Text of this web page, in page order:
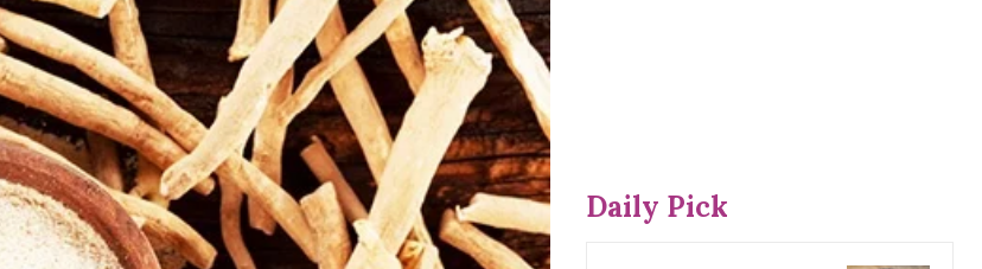
Daily Pick